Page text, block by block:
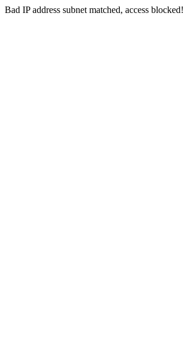
Bad IP address subnet matched, access blocked!